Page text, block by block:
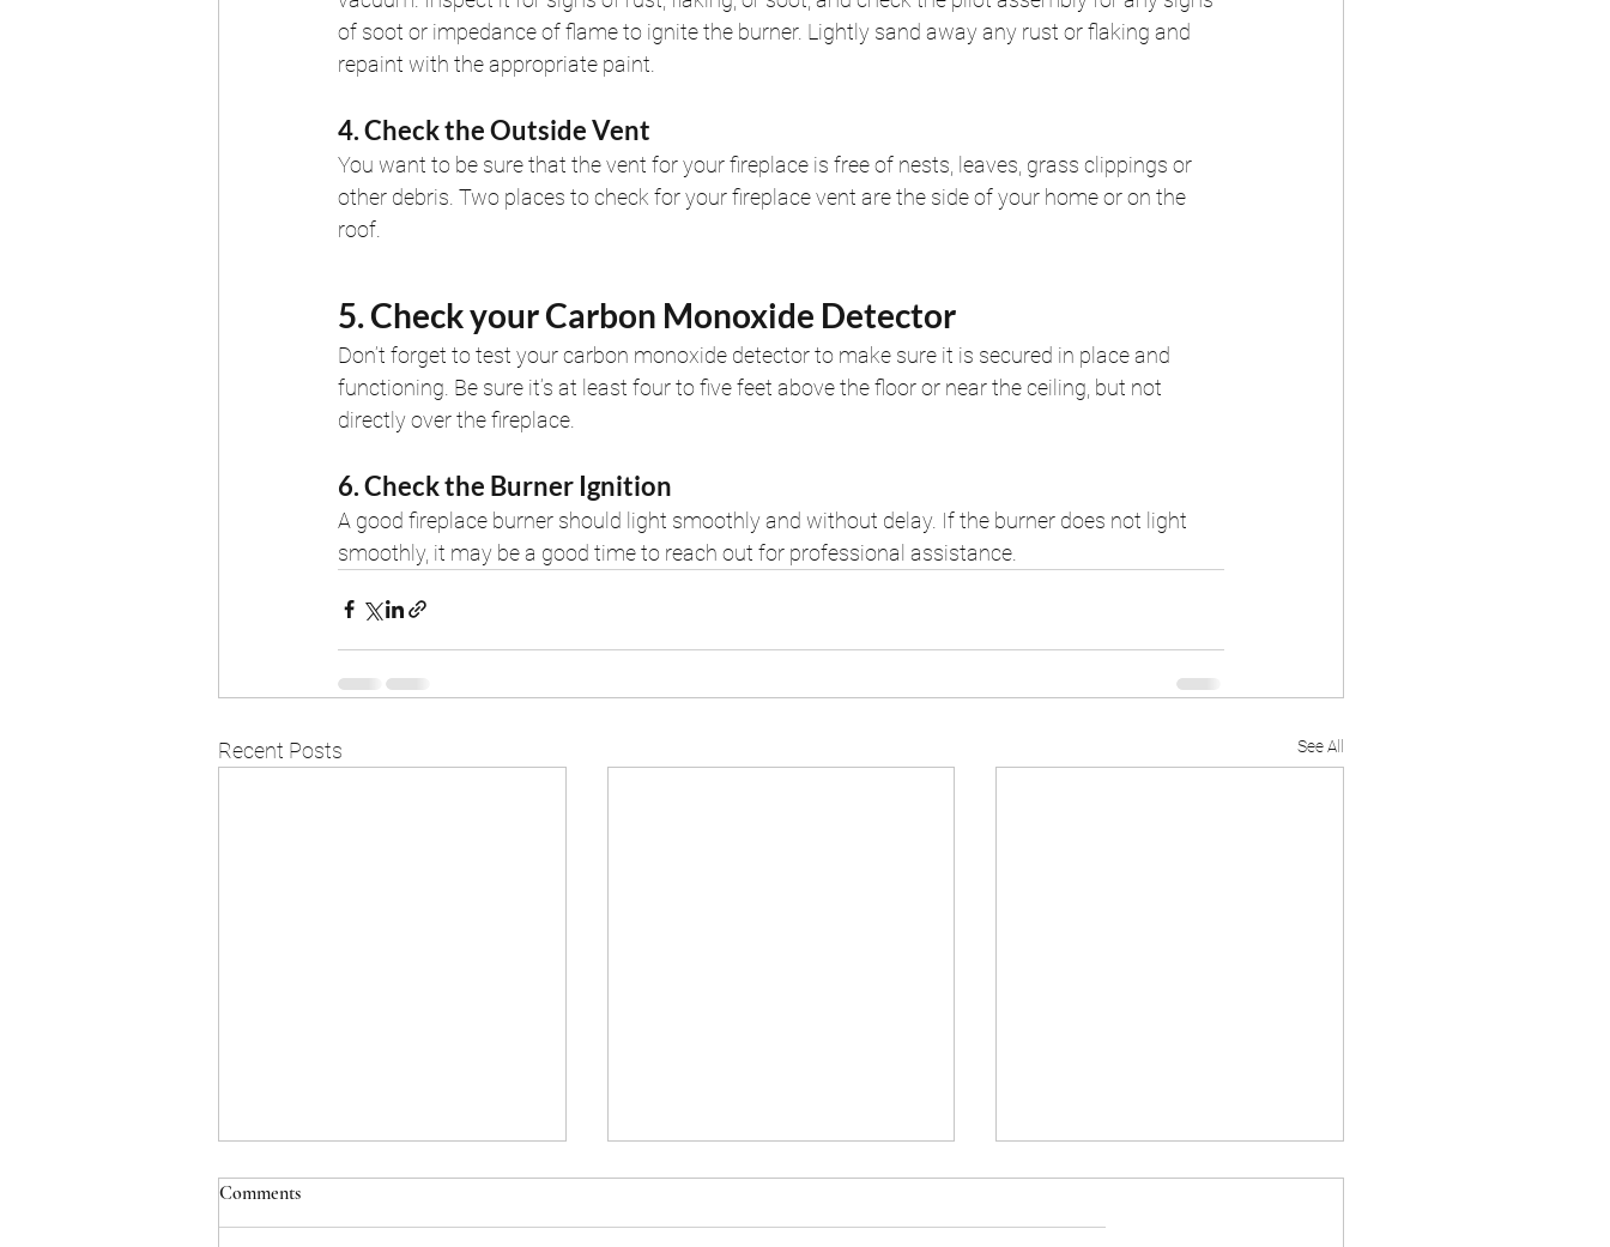
of soot or impedance of flame to ignite the burner. Lightly sand away any rust or flaking and
repaint with the appropriate paint.
4. Check the Outside Vent
You want to be sure that the vent for your fireplace is free of nests, leaves, grass clippings or
other debris. Two places to check for your fireplace vent are the side of your home or on the
roof.
5. Check your Carbon Monoxide Detector
Don’t forget to test your carbon monoxide detector to make sure it is secured in place and
functioning. Be sure it’s at least four to five feet above the floor or near the ceiling, but not
directly over the fireplace.
6. Check the Burner Ignition
A good fireplace burner should light smoothly and without delay. If the burner does not light
smoothly, it may be a good time to reach out for professional assistance.
Recent Posts See All
Comments